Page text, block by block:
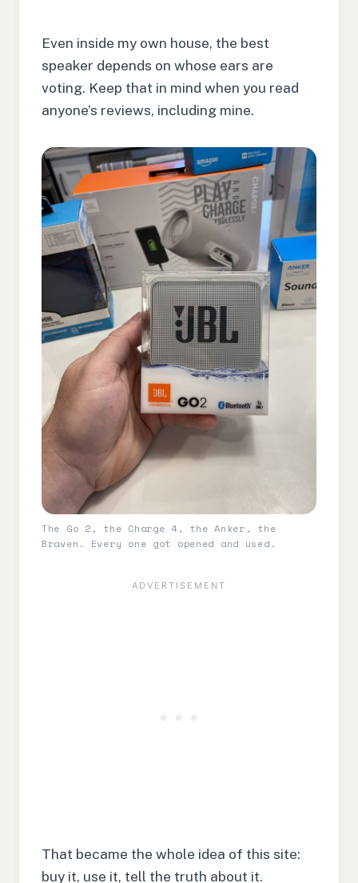
Even inside my own house, the best
speaker depends on whose ears are
voting. Keep that in mind when you read
anyone’s reviews, including mine.
The Go 2, the Charge 4, the Anker, the
Braven. Every one got opened and used.
That became the whole idea of this site:
buy it, use it, tell the truth about it.